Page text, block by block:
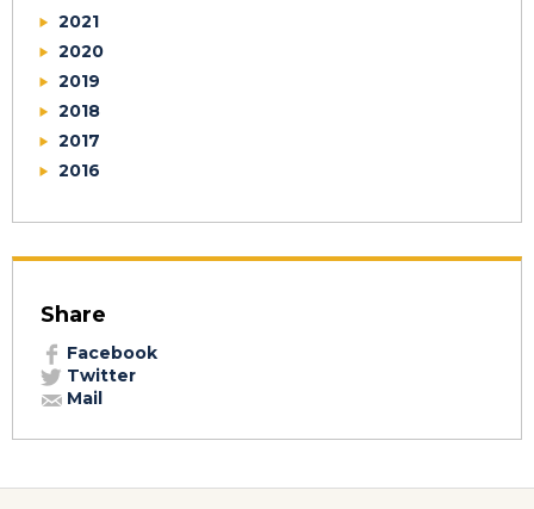
2021
2020
2019
2018
2017
2016
Share
Facebook
Twitter
Mail